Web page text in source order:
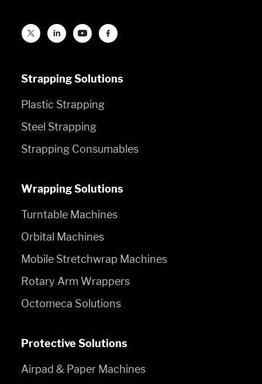
Strapping Solutions
Plastic Strapping
Steel Strapping
Strapping Consumables
Wrapping Solutions
Turntable Machines
Orbital Machines
Mobile Stretchwrap Machines
Rotary Arm Wrappers
Octomeca Solutions
Protective Solutions
Airpad & Paper Machines